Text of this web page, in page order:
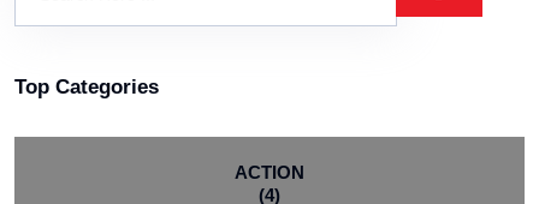
Top Categories
ACTION
(4)